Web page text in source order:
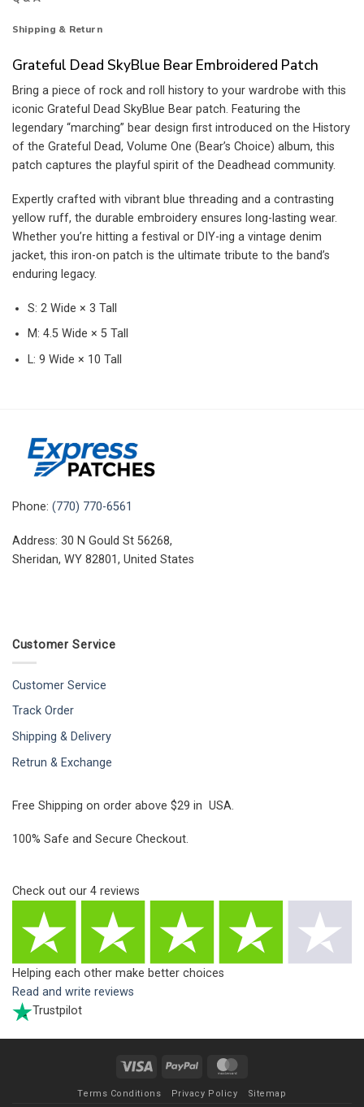
Shipping & Return
Grateful Dead SkyBlue Bear Embroidered Patch
Bring a piece of rock and roll history to your wardrobe with this
iconic Grateful Dead SkyBlue Bear patch. Featuring the
legendary “marching” bear design first introduced on the History
of the Grateful Dead, Volume One (Bear’s Choice) album, this
patch captures the playful spirit of the Deadhead community.
Expertly crafted with vibrant blue threading and a contrasting
yellow ruff, the durable embroidery ensures long-lasting wear.
Whether you’re hitting a festival or DIY-ing a vintage denim
jacket, this iron-on patch is the ultimate tribute to the band’s
enduring legacy.
S: 2 Wide × 3 Tall
M: 4.5 Wide × 5 Tall
L: 9 Wide × 10 Tall
Phone: (770) 770-6561
Address: 30 N Gould St 56268,
Sheridan, WY 82801, United States
Customer Service
Customer Service
Track Order
Shipping & Delivery
Retrun & Exchange
Free Shipping on order above $29 in USA.
100% Safe and Secure Checkout.
Check out our 4 reviews
Helping each other make better choices
Read and write reviews
Trustpilot
Visa PayPal
Terms Conditions Privacy Policy Sitemap